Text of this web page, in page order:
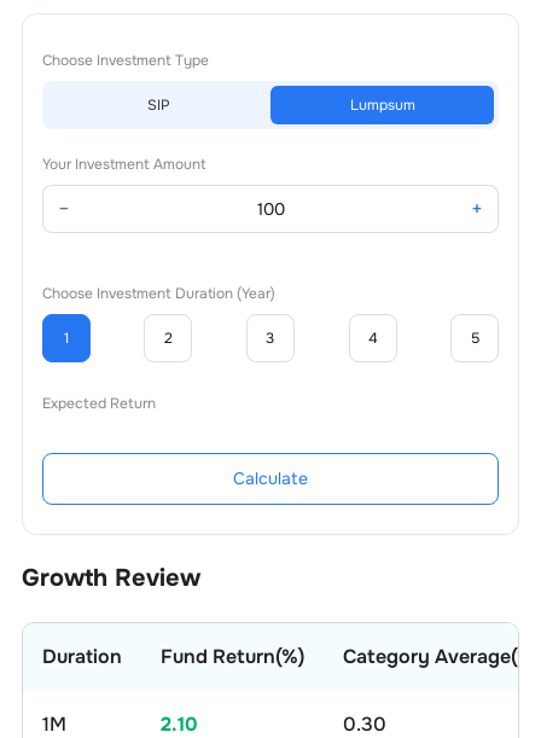
Choose Investment Type
SIP Lumpsum
Your Investment Amount
− +
Choose Investment Duration (Year)
1 2 3 4 5
Expected Return
Calculate
Growth Review
Duration Fund Return(%) Category Average(%)
1M 2.10 0.30